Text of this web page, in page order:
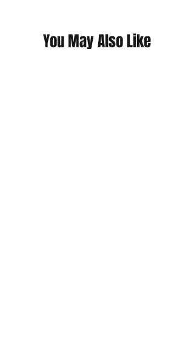
You May Also Like